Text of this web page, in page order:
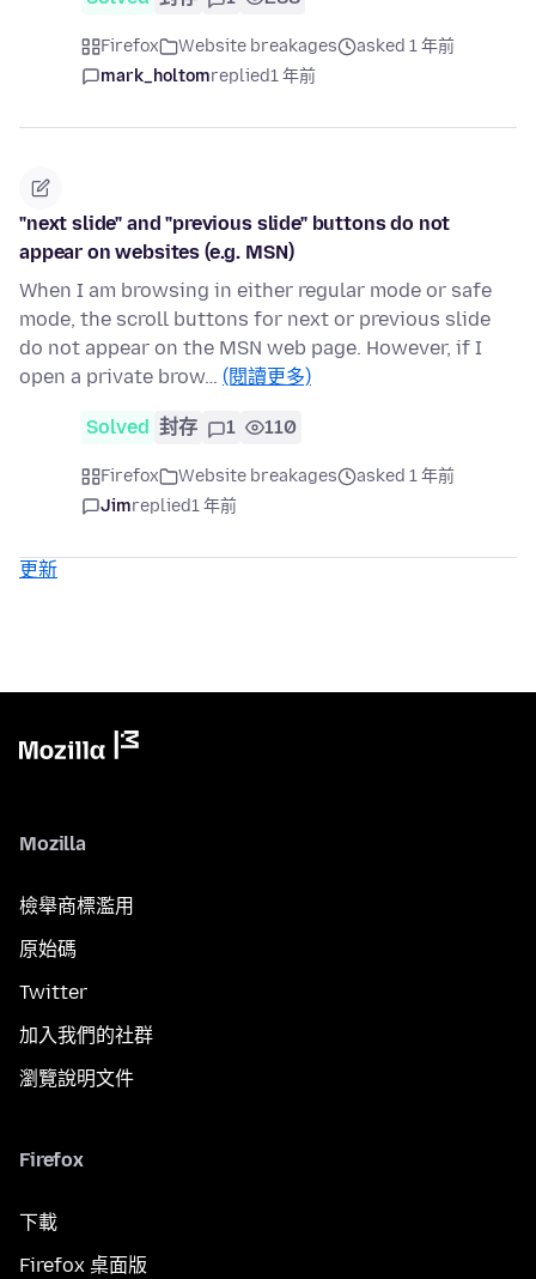
Firefox Website breakages
asked 1 年前
mark_holtomreplied1 年前
"next slide" and "previous slide" buttons do not
appear on websites (e.g. MSN)
When I am browsing in either regular mode or safe
mode, the scroll buttons for next or previous slide
do not appear on the MSN web page. However, if I
open a private brow… (閱讀更多)
Solved 封存 1 110
Firefox Website breakages
asked 1 年前
Jimreplied1 年前
更新
Mozilla
檢舉商標濫用
原始碼
Twitter
加入我們的社群
瀏覽說明文件
Firefox
下載
Firefox 桌面版